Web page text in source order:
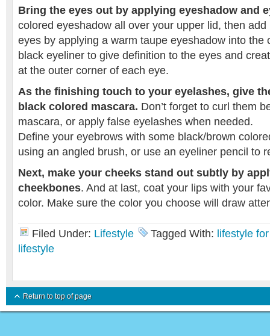
Bring the eyes out by applying eyeshadow and
colored eyeshadow all over your upper lid, then
eyes by applying a warm taupe eyeshadow into the
black eyeliner to give definition to the eyes and
at the outer corner of each eye.
As the finishing touch to your eyelashes, give
black colored mascara. Don’t forget to curl them
mascara, or apply false eyelashes when needed.
Define your eyebrows with some black/brown
using an angled brush, or use an eyeliner pencil to
Next, make your cheeks stand out subtly by
cheekbones. And at last, coat your lips with your
color. Make sure the color you choose will draw
Filed Under: Lifestyle Tagged With: lifestyle
lifestyle
Return to top of page